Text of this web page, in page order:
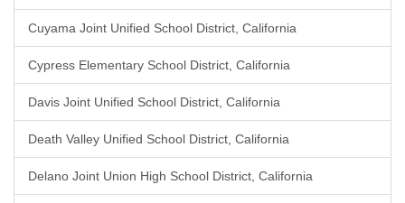
Cuyama Joint Unified School District, California
Cypress Elementary School District, California
Davis Joint Unified School District, California
Death Valley Unified School District, California
Delano Joint Union High School District, California